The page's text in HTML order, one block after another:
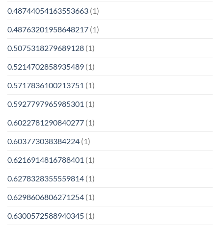
0.48744054163553663 (1)
0.48763201958648217 (1)
0.5075318279689128 (1)
0.5214702858935489 (1)
0.5717836100213751 (1)
0.5927797965985301 (1)
0.6022781290840277 (1)
0.603773038384224 (1)
0.6216914816788401 (1)
0.6278328355559814 (1)
0.6298606806271254 (1)
0.6300572588940345 (1)